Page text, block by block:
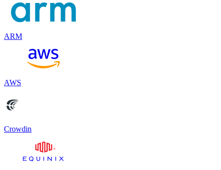
ARM
AWS
Crowdin